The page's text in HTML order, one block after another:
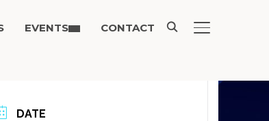
TOGGLE
EVENTS CONTACT
DATE